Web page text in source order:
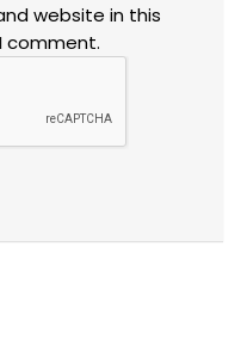
website in this
comment.